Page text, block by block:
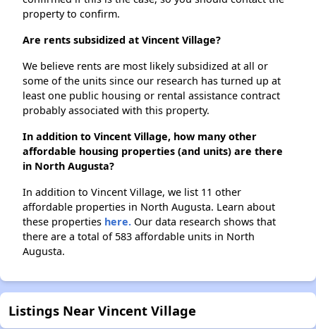
property to confirm.
Are rents subsidized at Vincent Village?
We believe rents are most likely subsidized at all or
some of the units since our research has turned up at
least one public housing or rental assistance contract
probably associated with this property.
In addition to Vincent Village, how many other
affordable housing properties (and units) are there
in North Augusta?
In addition to Vincent Village, we list 11 other
affordable properties in North Augusta. Learn about
these properties here. Our data research shows that
there are a total of 583 affordable units in North
Augusta.
Listings Near Vincent Village